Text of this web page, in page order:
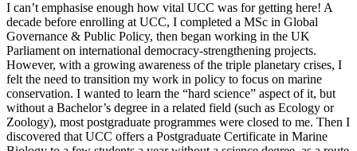
I can’t emphasise enough how vital UCC was for getting here! A
decade before enrolling at UCC, I completed a MSc in Global
Governance & Public Policy, then began working in the UK
Parliament on international democracy-strengthening projects.
However, with a growing awareness of the triple planetary crises, I
felt the need to transition my work in policy to focus on marine
conservation. I wanted to learn the “hard science” aspect of it, but
without a Bachelor’s degree in a related field (such as Ecology or
Zoology), most postgraduate programmes were closed to me. Then I
discovered that UCC offers a Postgraduate Certificate in Marine